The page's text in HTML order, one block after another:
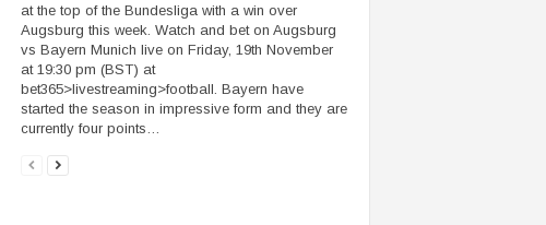
at the top of the Bundesliga with a win over
Augsburg this week. Watch and bet on Augsburg
vs Bayern Munich live on Friday, 19th November
at 19:30 pm (BST) at
bet365>livestreaming>football. Bayern have
started the season in impressive form and they are
currently four points…